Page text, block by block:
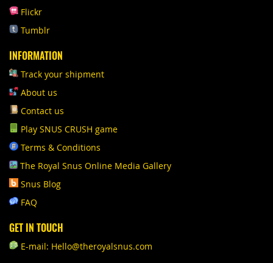
Flickr
Tumblr
INFORMATION
Track your shipment
About us
Contact us
Play SNUS CRUSH game
Terms & Conditions
The Royal Snus Online Media Gallery
Snus Blog
FAQ
GET IN TOUCH
E-mail: Hello@theroyalsnus.com